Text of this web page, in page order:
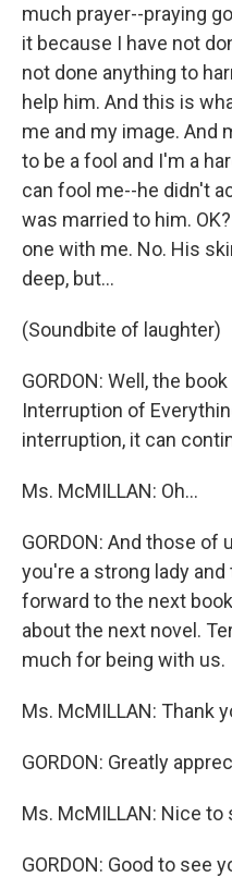
much prayer--praying
it because I have not
not done anything to
help him. And this is
me and my image. And
to be a fool and I'm a
can fool me--he didn't
was married to him.
one with me. No. His
deep, but...
(Soundbite of laughter)
GORDON: Well, the
Interruption of
interruption, it can
Ms. McMILLAN: Oh...
GORDON: And those of
you're a strong lady
forward to the next
about the next novel.
much for being with us.
Ms. McMILLAN: Thank
GORDON: Greatly
Ms. McMILLAN: Nice to
GORDON: Good to see